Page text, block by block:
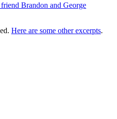
Brandon and George
Here are some other excerpts.